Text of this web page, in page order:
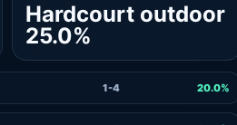
Hardcourt outdoor
25.0%
1-4 20.0%